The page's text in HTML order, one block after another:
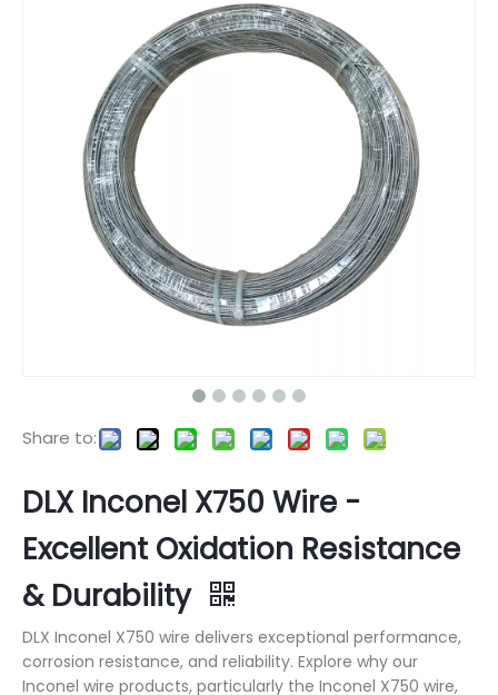
Share to:
DLX Inconel X750 Wire -
Excellent Oxidation Resistance
& Durability
DLX Inconel X750 wire delivers exceptional performance,
corrosion resistance, and reliability. Explore why our
Inconel wire products, particularly the Inconel X750 wire,